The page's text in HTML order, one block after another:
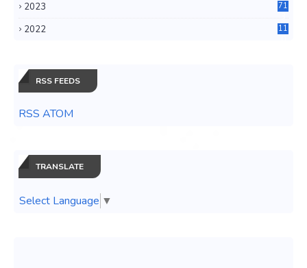
2023
71
2022
11
RSS FEEDS
RSS ATOM
TRANSLATE
Select Language ▼